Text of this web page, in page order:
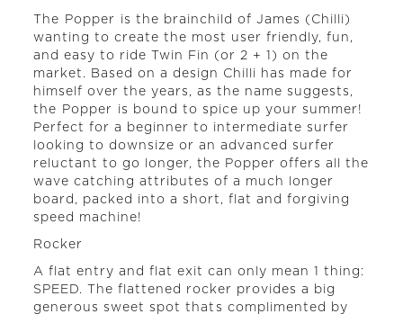
The Popper is the brainchild of James (Chilli)
wanting to create the most user friendly, fun,
and easy to ride Twin Fin (or 2 + 1) on the
market. Based on a design Chilli has made for
himself over the years, as the name suggests,
the Popper is bound to spice up your summer!
Perfect for a beginner to intermediate surfer
looking to downsize or an advanced surfer
reluctant to go longer, the Popper offers all the
wave catching attributes of a much longer
board, packed into a short, flat and forgiving
speed machine!
Rocker
A flat entry and flat exit can only mean 1 thing:
SPEED. The flattened rocker provides a big
generous sweet spot thats complimented by